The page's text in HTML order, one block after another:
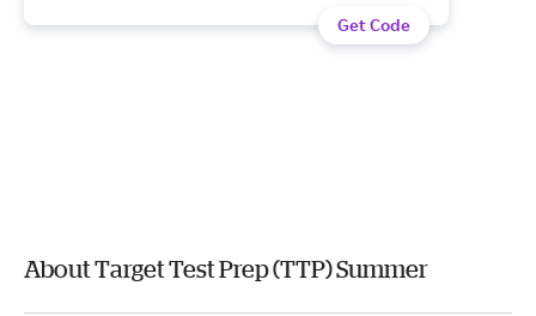
Get Code
About Target Test Prep (TTP) Summer